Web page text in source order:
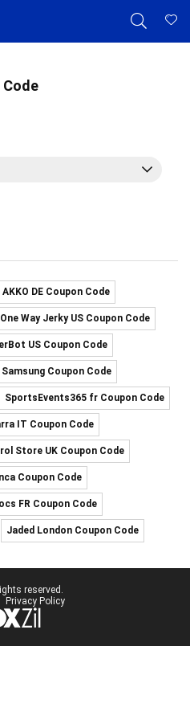
Code
AKKO DE Coupon Code
One Way Jerky US Coupon Code
US Coupon Code
Samsung Coupon Code
SportsEvents365 fr Coupon Code
IT Coupon Code
Store UK Coupon Code
Coupon Code
FR Coupon Code
Jaded London Coupon Code
reserved.
Privacy Policy